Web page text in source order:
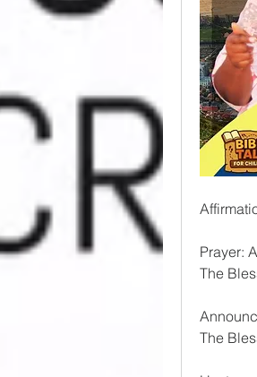
Prayer:
The
The